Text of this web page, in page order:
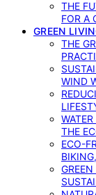
THE
FOR A
GREEN
THE
WIND
THE
ECO-